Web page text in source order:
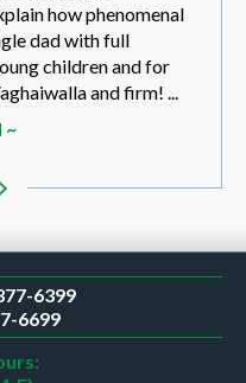
how phenomenal
dad with full
children and for
and firm! ...
~
6399
6699